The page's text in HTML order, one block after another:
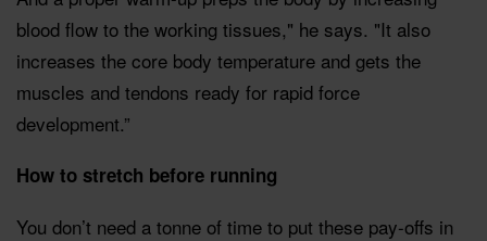
blood flow to the working tissues," he says. "It also
increases the core body temperature and gets the
muscles and tendons ready for rapid force
development.”
How to stretch before running
You don’t need a tonne of time to put these pay-offs in